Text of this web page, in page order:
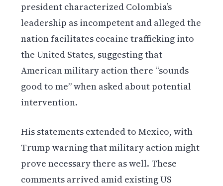
president characterized Colombia’s
leadership as incompetent and alleged the
nation facilitates cocaine trafficking into
the United States, suggesting that
American military action there “sounds
good to me” when asked about potential
intervention.
His statements extended to Mexico, with
Trump warning that military action might
prove necessary there as well. These
comments arrived amid existing US